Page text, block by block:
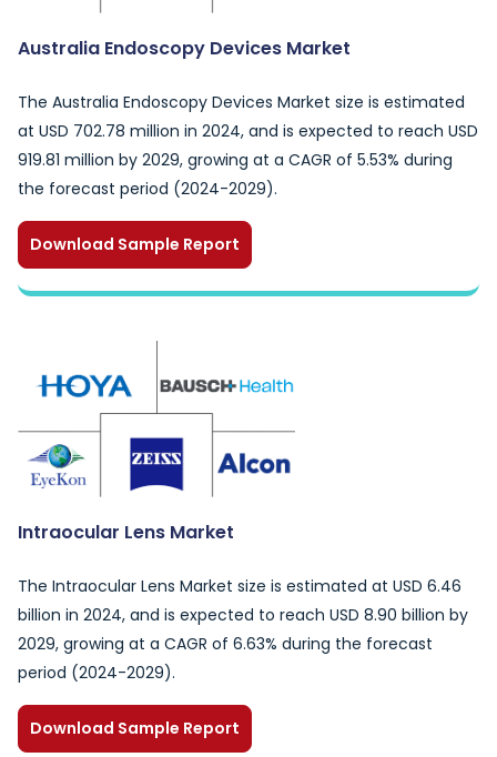
Australia Endoscopy Devices Market
The Australia Endoscopy Devices Market size is estimated
at USD 702.78 million in 2024, and is expected to reach USD
919.81 million by 2029, growing at a CAGR of 5.53% during
the forecast period (2024-2029).
Download Sample Report
Intraocular Lens Market
The Intraocular Lens Market size is estimated at USD 6.46
billion in 2024, and is expected to reach USD 8.90 billion by
2029, growing at a CAGR of 6.63% during the forecast
period (2024-2029).
Download Sample Report